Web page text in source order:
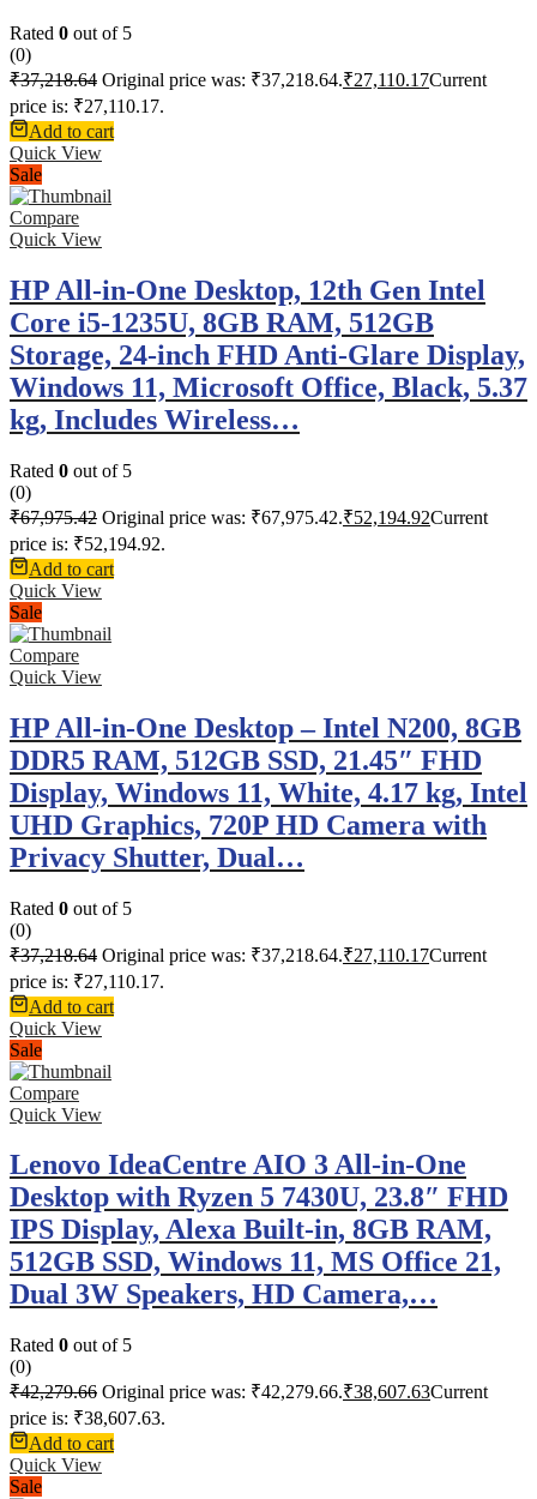
Rated 0 out of 5
(0)
₹37,218.64 Original price was: ₹37,218.64.₹27,110.17Current
price is: ₹27,110.17.
Add to cart
Quick View
Sale
Compare
Quick View
HP All-in-One Desktop, 12th Gen Intel
Core i5-1235U, 8GB RAM, 512GB
Storage, 24-inch FHD Anti-Glare Display,
Windows 11, Microsoft Office, Black, 5.37
kg, Includes Wireless…
Rated 0 out of 5
(0)
₹67,975.42 Original price was: ₹67,975.42.₹52,194.92Current
price is: ₹52,194.92.
Add to cart
Quick View
Sale
Compare
Quick View
HP All-in-One Desktop – Intel N200, 8GB
DDR5 RAM, 512GB SSD, 21.45″ FHD
Display, Windows 11, White, 4.17 kg, Intel
UHD Graphics, 720P HD Camera with
Privacy Shutter, Dual…
Rated 0 out of 5
(0)
₹37,218.64 Original price was: ₹37,218.64.₹27,110.17Current
price is: ₹27,110.17.
Add to cart
Quick View
Sale
Compare
Quick View
Lenovo IdeaCentre AIO 3 All-in-One
Desktop with Ryzen 5 7430U, 23.8″ FHD
IPS Display, Alexa Built-in, 8GB RAM,
512GB SSD, Windows 11, MS Office 21,
Dual 3W Speakers, HD Camera,…
Rated 0 out of 5
(0)
₹42,279.66 Original price was: ₹42,279.66.₹38,607.63Current
price is: ₹38,607.63.
Add to cart
Quick View
Sale